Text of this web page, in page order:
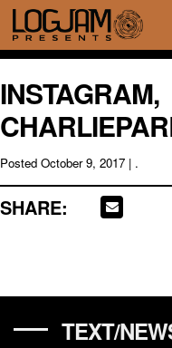
INSTAGRAM,
Posted October 9, 2017 | .
SHARE:
TEXT/